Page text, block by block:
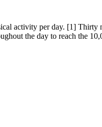
activity per day. [1] Thirty
the day to reach the